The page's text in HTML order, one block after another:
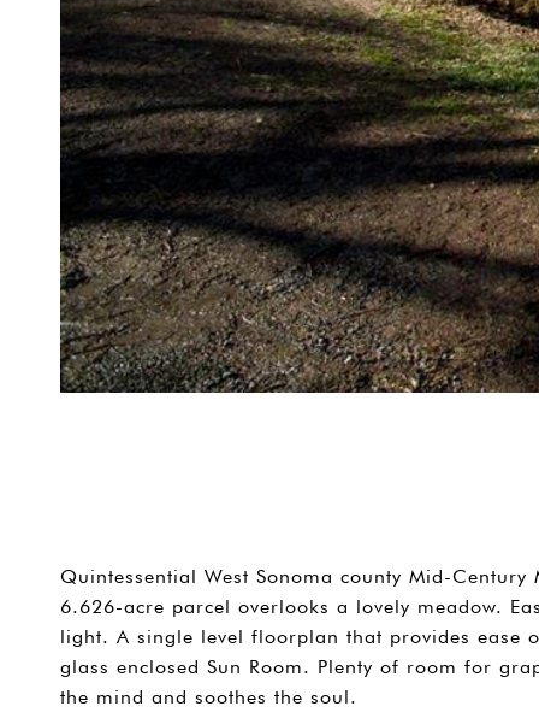
Quintessential West Sonoma county Mid-
6.626-acre parcel overlooks a lovely meadow.
light. A single level floorplan that provides ease
glass enclosed Sun Room. Plenty of room for
the mind and soothes the soul.